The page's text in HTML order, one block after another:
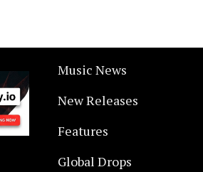
Music News
New Releases
Features
Global Drops